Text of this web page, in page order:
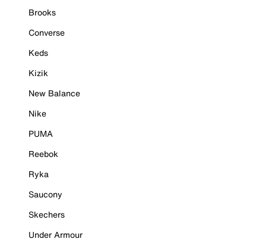
Brooks
Converse
Keds
Kizik
New Balance
Nike
PUMA
Reebok
Ryka
Saucony
Skechers
Under Armour